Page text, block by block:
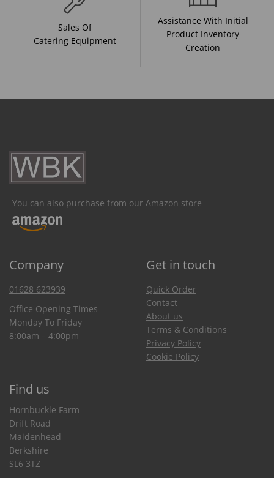
Sales Of
Catering Equipment
Assistance With Initial
Product Inventory
Creation
You can also purchase from our Amazon store
Company Get in touch
01628 623939
Office Opening Times
Monday To Friday
8:00am – 4:00pm
Quick Order
Contact
About us
Terms & Conditions
Privacy Policy
Cookie Policy
Find us
Hornbuckle Farm
Drift Road
Maidenhead
Berkshire
SL6 3TZ